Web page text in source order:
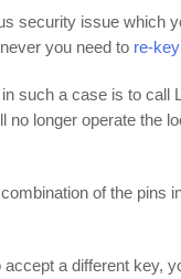
security issue which
you need to re-
such a case is to call
no longer operate the
of the
a different key,